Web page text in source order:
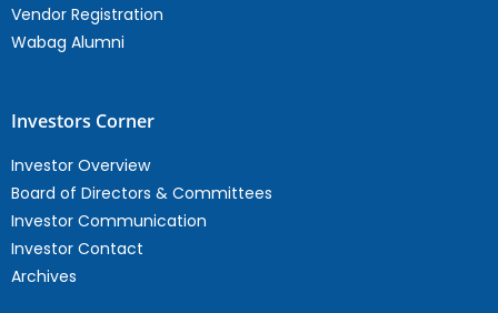
Vendor Registration
Wabag Alumni
Investors Corner
Investor Overview
Board of Directors & Committees
Investor Communication
Investor Contact
Archives